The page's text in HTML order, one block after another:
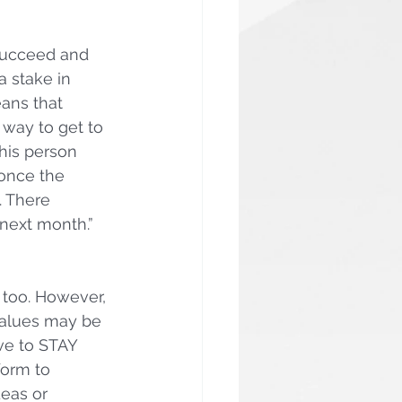
and
stake in
that
to get to
person
the
There
month.”
However,
may be
to STAY
to
or